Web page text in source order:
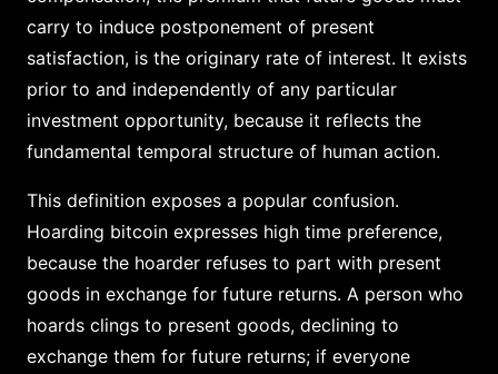
carry to induce postponement of present
satisfaction, is the originary rate of interest. It exists
prior to and independently of any particular
investment opportunity, because it reflects the
fundamental temporal structure of human action.
This definition exposes a popular confusion.
Hoarding bitcoin expresses high time preference,
because the hoarder refuses to part with present
goods in exchange for future returns. A person who
hoards clings to present goods, declining to
exchange them for future returns; if everyone